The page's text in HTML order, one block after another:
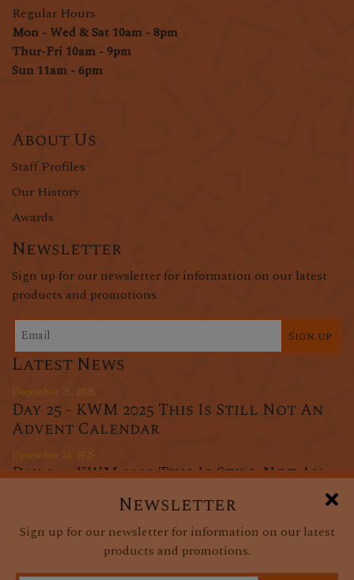
Newsletter
Sign up for our newsletter for information on our latest
products and promotions.
Regular Hours
Mon - Wed & Sat 10am - 8pm
Thur-Fri 10am - 9pm
Sun 11am - 6pm
About Us
Staff Profiles
Our History
Awards
Newsletter
Sign up for our newsletter for information on our latest
products and promotions.
Sign up
Latest News
December 25, 2025
Day 25 - KWM 2025 This Is Still Not An
Advent Calendar
December 24, 2025
Day 24 - KWM 2025 This Is Still Not An
Advent Calendar
Day 23 - KWM 2025 This Is Still Not An
Advent Calendar